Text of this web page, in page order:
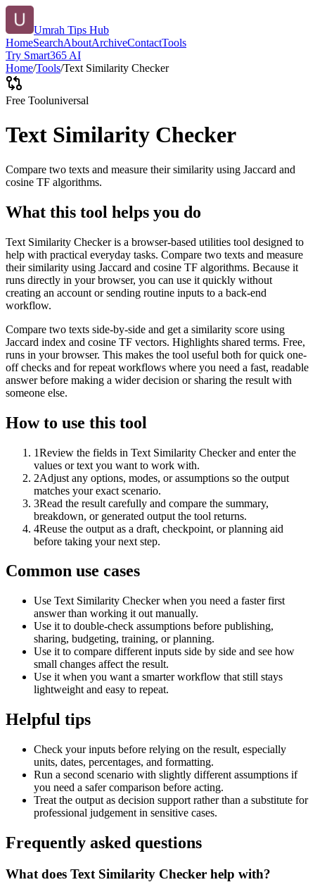
Umrah Tips Hub
HomeSearchAboutArchiveContactTools
Try Smart365 AI
Home/Tools/Text Similarity Checker
Free Tooluniversal
Text Similarity Checker
Compare two texts and measure their similarity using Jaccard and
cosine TF algorithms.
What this tool helps you do
Text Similarity Checker is a browser-based utilities tool designed to
help with practical everyday tasks. Compare two texts and measure
their similarity using Jaccard and cosine TF algorithms. Because it
runs directly in your browser, you can use it quickly without
creating an account or sending routine inputs to a back-end
workflow.
Compare two texts side-by-side and get a similarity score using
Jaccard index and cosine TF vectors. Highlights shared terms. Free,
runs in your browser. This makes the tool useful both for quick one-
off checks and for repeat workflows where you need a fast, readable
answer before making a wider decision or sharing the result with
someone else.
How to use this tool
1Review the fields in Text Similarity Checker and enter the
values or text you want to work with.
2Adjust any options, modes, or assumptions so the output
matches your exact scenario.
3Read the result carefully and compare the summary,
breakdown, or generated output the tool returns.
4Reuse the output as a draft, checkpoint, or planning aid
before taking your next step.
Common use cases
Use Text Similarity Checker when you need a faster first
answer than working it out manually.
Use it to double-check assumptions before publishing,
sharing, budgeting, training, or planning.
Use it to compare different inputs side by side and see how
small changes affect the result.
Use it when you want a smarter workflow that still stays
lightweight and easy to repeat.
Helpful tips
Check your inputs before relying on the result, especially
units, dates, percentages, and formatting.
Run a second scenario with slightly different assumptions if
you need a safer comparison before acting.
Treat the output as decision support rather than a substitute for
professional judgement in sensitive cases.
Frequently asked questions
What does Text Similarity Checker help with?